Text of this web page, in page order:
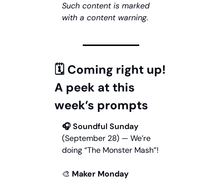
Such content is marked
with a content warning.
🗓️ Coming right up!
A peek at this
week’s prompts
🎧 Soundful Sunday
(September 28) — We’re
doing “The Monster Mash”!
🎨 Maker Monday